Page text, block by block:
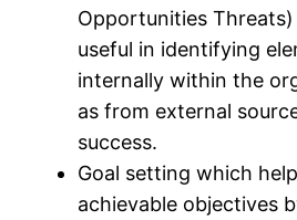
Opportunities
useful in identifying
internally within the
as from external
success.
Goal setting which
achievable objectives